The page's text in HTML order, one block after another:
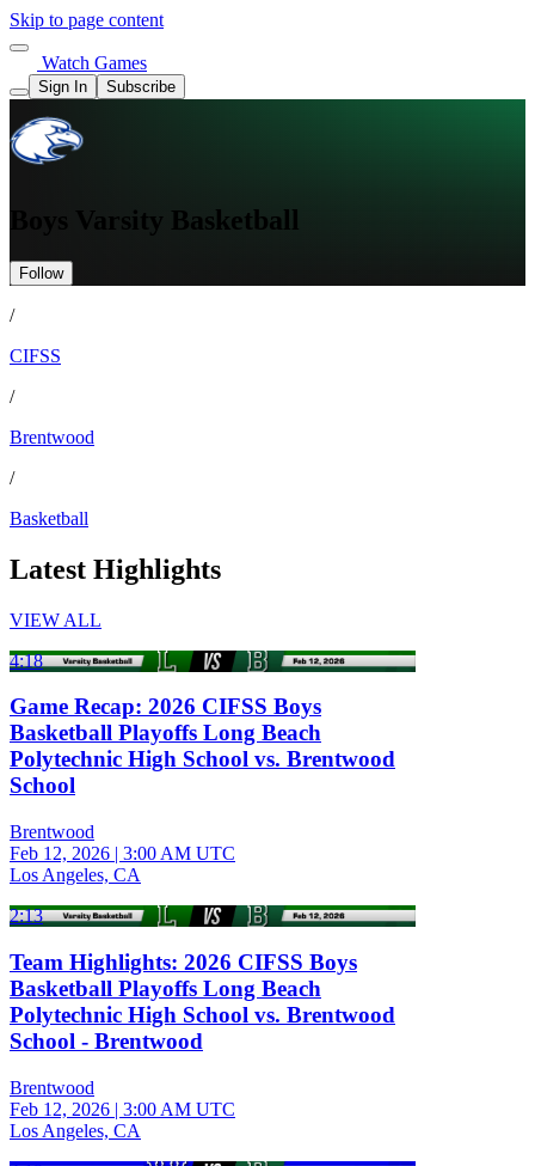
Skip to page content
Watch Games
Sign In Subscribe
Boys Varsity Basketball
Follow
/
CIFSS
/
Brentwood
/
Basketball
Latest Highlights
VIEW ALL
4:18
Game Recap: 2026 CIFSS Boys
Basketball Playoffs Long Beach
Polytechnic High School vs. Brentwood
School
Brentwood
Feb 12, 2026 | 3:00 AM UTC
Los Angeles, CA
2:13
Team Highlights: 2026 CIFSS Boys
Basketball Playoffs Long Beach
Polytechnic High School vs. Brentwood
School - Brentwood
Brentwood
Feb 12, 2026 | 3:00 AM UTC
Los Angeles, CA